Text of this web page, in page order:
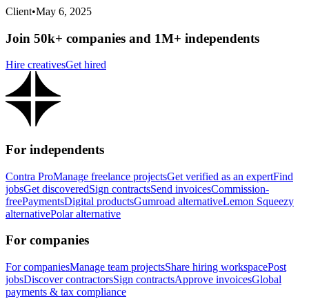
Client•May 6, 2025
Join 50k+ companies and 1M+ independents
Hire creativesGet hired
For independents
Contra ProManage freelance projectsGet verified as an expertFind
jobsGet discoveredSign contractsSend invoicesCommission-
freePaymentsDigital productsGumroad alternativeLemon Squeezy
alternativePolar alternative
For companies
For companiesManage team projectsShare hiring workspacePost
jobsDiscover contractorsSign contractsApprove invoicesGlobal
payments & tax compliance